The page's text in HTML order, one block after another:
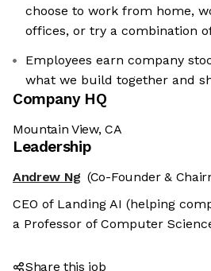
choose to work from home,
offices, or try a combination
Employees earn company
what we build together and
Company HQ
Mountain View, CA
Leadership
Andrew Ng (Co-Founder &
CEO of Landing AI (helping
a Professor of Computer
Share this job